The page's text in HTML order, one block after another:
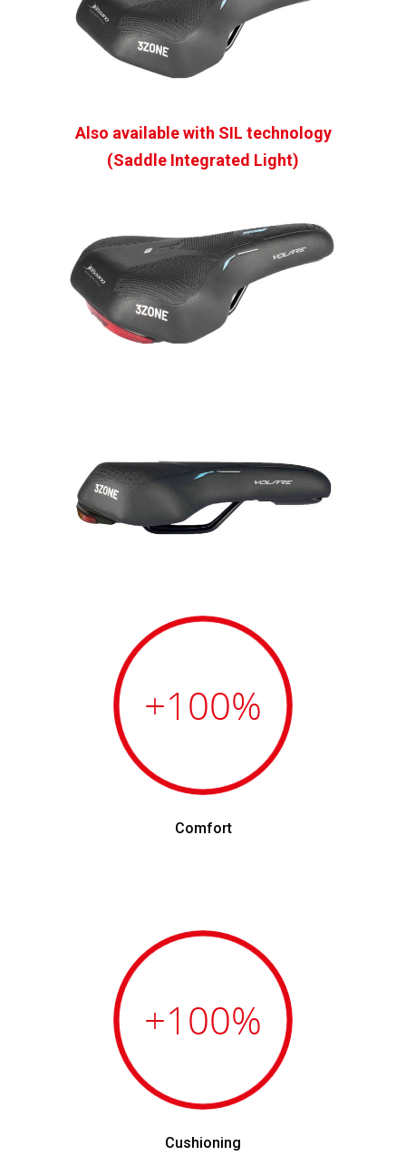
Also available with SIL technology
(Saddle Integrated Light)
+100%
Comfort
+100%
Cushioning